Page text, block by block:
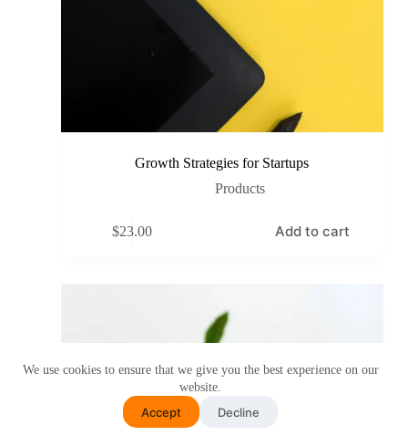
We use cookies to ensure that we give you the best experience on our
website.
Accept Decline
Growth Strategies for Startups
Products
$23.00 Add to cart